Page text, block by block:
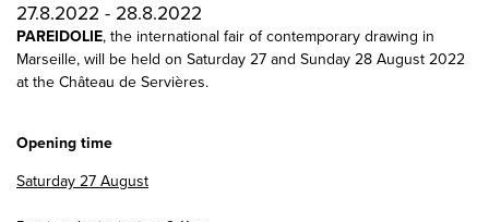
27.8.2022 - 28.8.2022
PAREIDOLIE, the international fair of contemporary drawing in
Marseille, will be held on Saturday 27 and Sunday 28 August 2022
at the Château de Servières.
Opening time
Saturday 27 August